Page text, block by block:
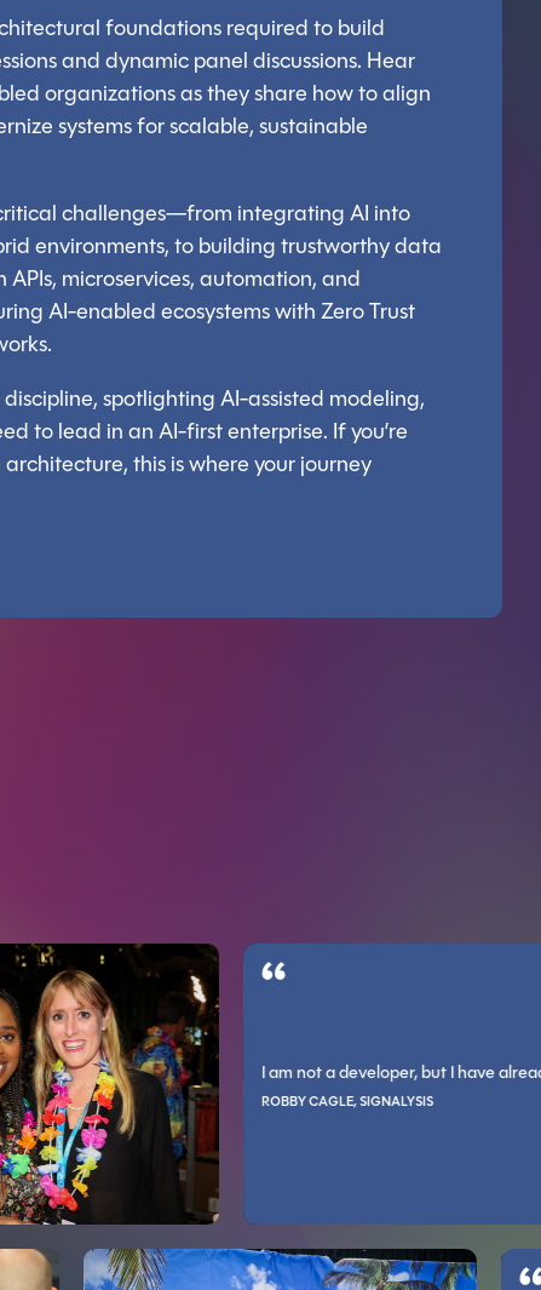
foundations required to build
and dynamic panel discussions. Hear
organizations as they share how to align
systems for scalable, sustainable
challenges—from integrating AI into
environments, to building trustworthy data
microservices, automation, and
AI-enabled ecosystems with Zero Trust
spotlighting AI-assisted modeling,
to lead in an AI-first enterprise. If you’re
this is where your journey
is invaluable as the majority are approachable and willing to help
and practical skills you can apply to your work.
as an engineer. The conference helps expand what you know
LLC I am not a developer, but I have already
ROBBY CAGLE, SIGNALYSIS